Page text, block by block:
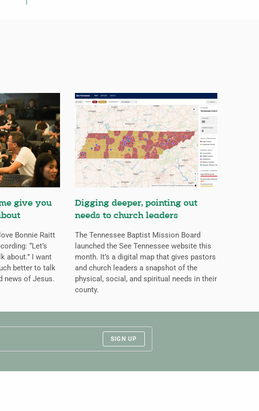
give you
Bonnie Raitt
“Let’s
about.” I want
better to talk
news of Jesus.
Digging deeper, pointing out
needs to church leaders
The Tennessee Baptist Mission Board
launched the See Tennessee website this
month. It’s a digital map that gives pastors
and church leaders a snapshot of the
physical, social, and spiritual needs in their
county.
SIGN UP